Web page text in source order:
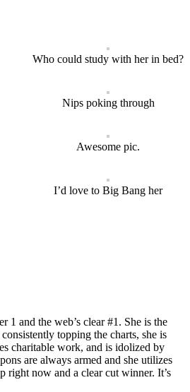
Who could study with her in bed?
Nips poking through
Awesome pic.
I’d love to Big Bang her
1 and the web’s clear #1. She is the
topping the charts, she is
charitable work, and is idolized by
are always armed and she utilizes
right now and a clear cut winner. It’s